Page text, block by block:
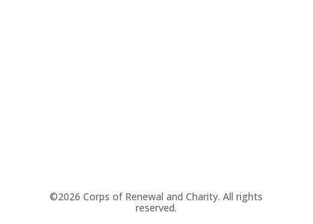
©2026 Corps of Renewal and Charity. All rights
reserved.